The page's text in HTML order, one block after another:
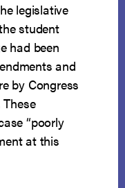
legislative
student
had been
and
by Congress
“poorly
at this